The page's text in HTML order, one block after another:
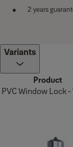
2 years
Variants
Product
PVC Window Lock